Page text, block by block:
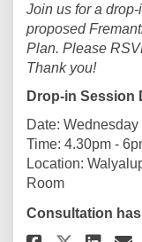
Join us for a
proposed
Plan. Please
Thank you!
Drop-in Session
Date:
Time: 4.30pm -
Location:
Room
Consultation